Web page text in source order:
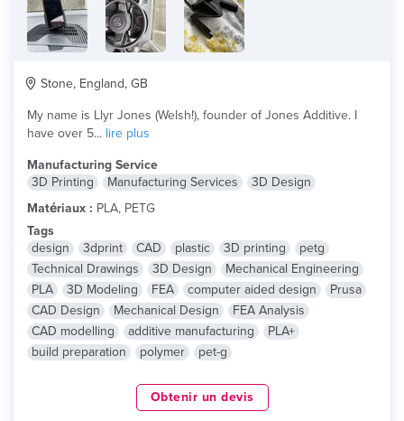
Stone, England, GB
My name is Llyr Jones (Welsh!), founder of Jones Additive. I
have over 5... lire plus
Manufacturing Service
3D Printing
Manufacturing Services
3D Design
Matériaux : PLA, PETG
Tags
design
3dprint CAD plastic 3D printing
petg
Technical Drawings
3D Design
Mechanical Engineering
PLA
3D Modeling FEA computer aided design
Prusa
CAD Design
Mechanical Design
FEA Analysis
CAD modelling
additive manufacturing
PLA+
build preparation
polymer pet-g
Obtenir un devis